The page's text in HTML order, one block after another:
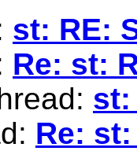
st: RE:
Re: st:
st:
Re: